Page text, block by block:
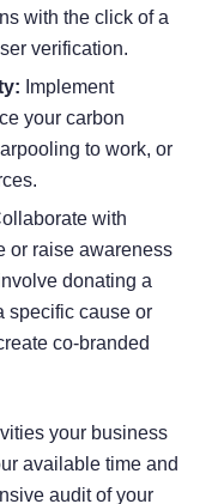
with the click of a
verification.
Implement
your carbon
to work, or
with
or raise awareness
donating a
specific cause or
co-branded
your business
available time and
audit of your